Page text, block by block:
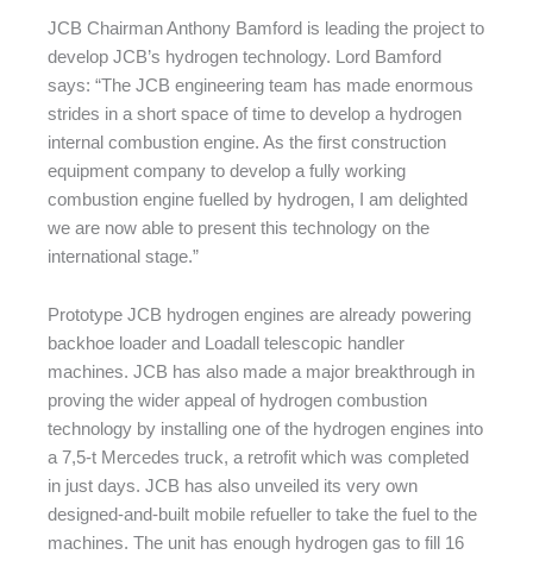
JCB Chairman Anthony Bamford is leading the project to
develop JCB’s hydrogen technology. Lord Bamford
says: “The JCB engineering team has made enormous
strides in a short space of time to develop a hydrogen
internal combustion engine. As the first construction
equipment company to develop a fully working
combustion engine fuelled by hydrogen, I am delighted
we are now able to present this technology on the
international stage.”
Prototype JCB hydrogen engines are already powering
backhoe loader and Loadall telescopic handler
machines. JCB has also made a major breakthrough in
proving the wider appeal of hydrogen combustion
technology by installing one of the hydrogen engines into
a 7,5-t Mercedes truck, a retrofit which was completed
in just days. JCB has also unveiled its very own
designed-and-built mobile refueller to take the fuel to the
machines. The unit has enough hydrogen gas to fill 16